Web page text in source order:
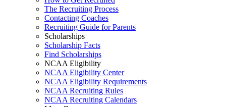
The Recruiting Process
Contacting Coaches
Recruiting Guide for Parents
Scholarships
Scholarship Facts
Find Scholarships
NCAA Eligibility
NCAA Eligibility Center
NCAA Eligibility Requirements
NCAA Recruiting Rules
NCAA Recruiting Calendars